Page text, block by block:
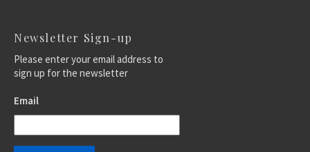
Newsletter Sign-up
Please enter your email address to
sign up for the newsletter
Email